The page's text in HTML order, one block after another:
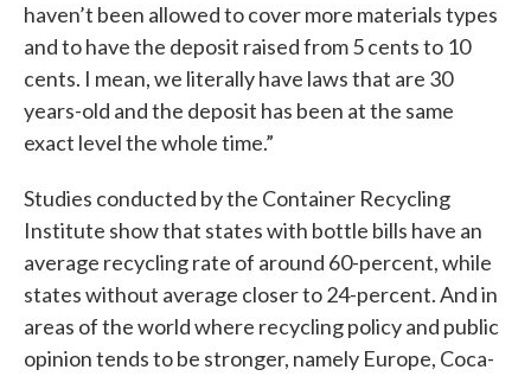
haven’t been allowed to cover more materials types
and to have the deposit raised from 5 cents to 10
cents. I mean, we literally have laws that are 30
years-old and the deposit has been at the same
exact level the whole time.”
Studies conducted by the Container Recycling
Institute show that states with bottle bills have an
average recycling rate of around 60-percent, while
states without average closer to 24-percent. And in
areas of the world where recycling policy and public
opinion tends to be stronger, namely Europe, Coca-